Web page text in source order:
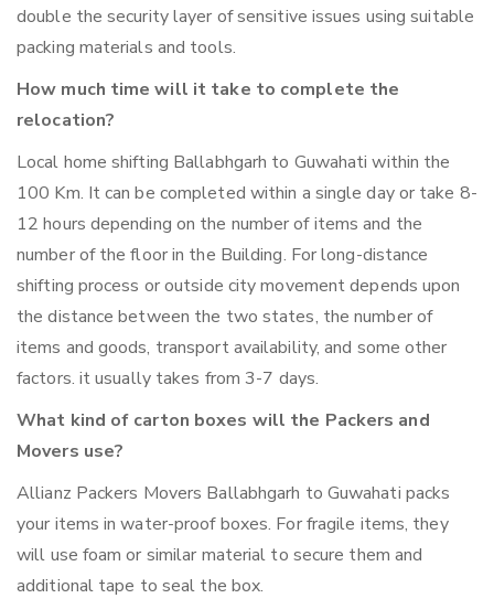
double the security layer of sensitive issues using suitable
packing materials and tools.
How much time will it take to complete the
relocation?
Local home shifting Ballabhgarh to Guwahati within the
100 Km. It can be completed within a single day or take 8-
12 hours depending on the number of items and the
number of the floor in the Building. For long-distance
shifting process or outside city movement depends upon
the distance between the two states, the number of
items and goods, transport availability, and some other
factors. it usually takes from 3-7 days.
What kind of carton boxes will the Packers and
Movers use?
Allianz Packers Movers Ballabhgarh to Guwahati packs
your items in water-proof boxes. For fragile items, they
will use foam or similar material to secure them and
additional tape to seal the box.